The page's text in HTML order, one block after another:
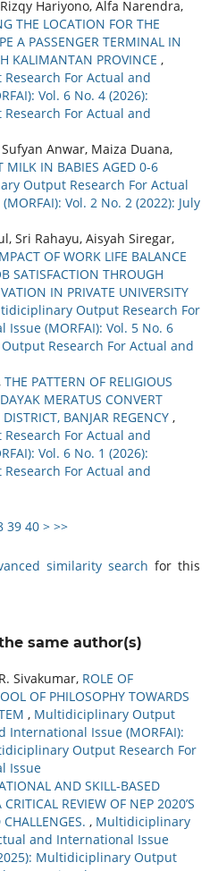
Hariyono, Alfa Narendra,
THE LOCATION FOR THE
A PASSENGER TERMINAL IN
KALIMANTAN PROVINCE ,
For Actual and
Vol. 6 No. 4 (2026):
For Actual and
Anwar, Maiza Duana,
MILK IN BABIES AGED 0-6
Output Research For Actual
Vol. 2 No. 2 (2022): July
Sri Rahayu, Aisyah Siregar,
OF WORK LIFE BALANCE
SATISFACTION THROUGH
IN PRIVATE UNIVERSITY
Output Research For
(MORFAI): Vol. 5 No. 6
Research For Actual and
THE PATTERN OF RELIGIOUS
MERATUS CONVERT
BANJAR REGENCY ,
For Actual and
Vol. 6 No. 1 (2026):
For Actual and
39 40 > >>
similarity search for this
same author(s)
Sivakumar, ROLE OF
OF PHILOSOPHY TOWARDS
, Multidiciplinary Output
International Issue (MORFAI):
Output Research For
Issue
AND SKILL-BASED
REVIEW OF NEP 2020’S
, Multidiciplinary
and International Issue
Multidiciplinary Output